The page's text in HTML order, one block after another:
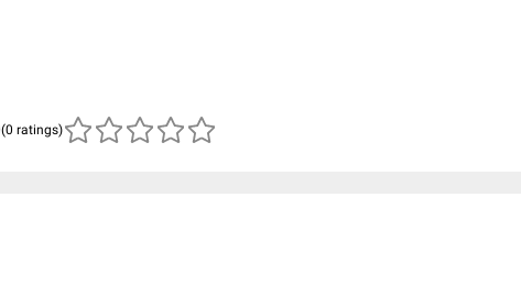
(0 ratings)